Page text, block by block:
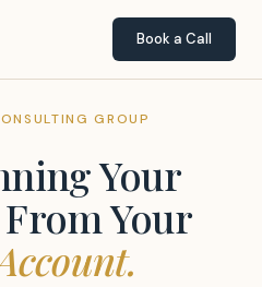
Book a Call
GROUP
Your
Your